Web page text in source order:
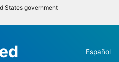
States government
Español